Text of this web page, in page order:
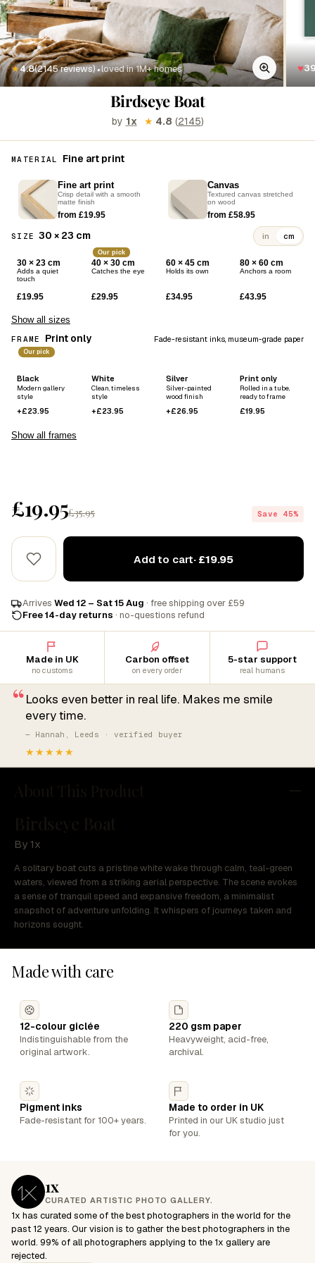
★4.8(2145 reviews) ·loved in 1M+ homes ♥
Birdseye Boat
by 1x ★ 4.8 (2145)
MATERIAL Fine art print
Fine art print
Crisp detail with a smooth
matte finish
from £19.95
Canvas
Textured canvas stretched
on wood
from £58.95
SIZE 30 × 23 cm in cm
30 × 23 cm
Adds a quiet
touch
£19.95
40 × 30 cm
Catches the eye
£29.95
Our pick
60 × 45 cm
Holds its own
£34.95
80 × 60 cm
Anchors a room
£43.95
Show all sizes
FRAME Print only Fade-resistant inks, museum-grade paper
Our pick
Black
Modern gallery
style
+£23.95
White
Clean, timeless
style
+£23.95
Silver
Silver-painted
wood finish
+£26.95
Print only
Rolled in a tube,
ready to frame
£19.95
Show all frames
£19.95£35.95 Save 45%
Add to cart· £19.95
Arrives Wed 12 – Sat 15 Aug · free shipping over £59
Free 14-day returns · no-questions refund
Made in UK
no customs
Carbon offset
on every order
5-star support
real humans
“Looks even better in real life. Makes me smile
every time.
— Hannah, Leeds · verified buyer
★★★★★
By 1x
A solitary boat cuts a pristine white wake through calm, teal-green
waters, viewed from a striking aerial perspective. The scene evokes
a sense of tranquil speed and expansive freedom, a minimalist
snapshot of adventure unfolding. It whispers of journeys taken and
horizons sought.
1x
CURATED ARTISTIC PHOTO GALLERY.
1x has curated some of the best photographers in the world for the
past 12 years. Our vision is to gather the best photographers in the
world. 99% of all photographers applying to the 1x gallery are
rejected.
Made with care
12-colour giclée
Indistinguishable from the
original artwork.
220 gsm paper
Heavyweight, acid-free,
archival.
Pigment inks
Fade-resistant for 100+ years.
Made to order in UK
Printed in our UK studio just
for you.